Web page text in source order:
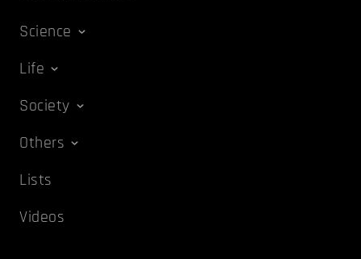
Science
Life
Society
Others
Lists
Videos